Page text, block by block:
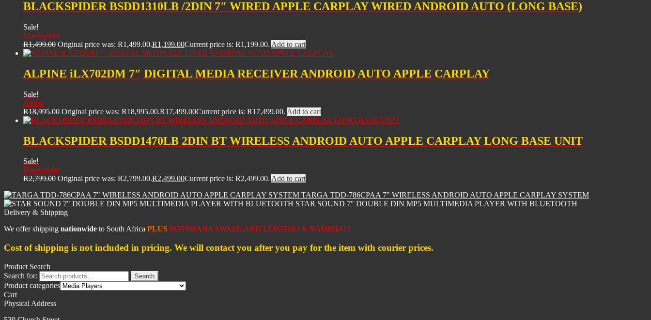
BLACKSPIDER BSDD1310LB /2DIN 7″ WIRED APPLE CARPLAY WIRED ANDROID AUTO (LONG BASE)
Sale!
Blackspider
R1,499.00 Original price was: R1,499.00.R1,199.00Current price is: R1,199.00. Add to cart
ALPINE iLX702DM 7″ DIGITAL MEDIA RECEIVER ANDROID AUTO APPLE CARPLAY
Sale!
Alpine
R18,995.00 Original price was: R18,995.00.R17,499.00Current price is: R17,499.00. Add to cart
BLACKSPIDER BSDD1470LB 2DIN BT WIRELESS ANDROID AUTO APPLE CARPLAY LONG BASE UNIT
Sale!
Blackspider
R2,799.00 Original price was: R2,799.00.R2,499.00Current price is: R2,499.00. Add to cart
TARGA TDD-786CPAA 7" WIRELESS ANDROID AUTO APPLE CARPLAY SYSTEM
STAR SOUND 7" DOUBLE DIN MP5 MULTIMEDIA PLAYER WITH BLUETOOTH
Delivery & Shipping
We offer shipping nationwide to South Africa PLUS BOTSWANA SWAZILAND LESOTHO & NAMIBIA!!!
Cost of shipping is not included in pricing. We will contact you after you pay for the item with courier prices.
Product Search
Search for:
Search
Product categories
Cart
Physical Address